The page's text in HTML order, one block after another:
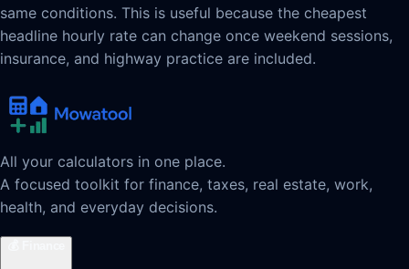
same conditions. This is useful because the cheapest
headline hourly rate can change once weekend sessions,
insurance, and highway practice are included.
All your calculators in one place.
A focused toolkit for finance, taxes, real estate, work,
health, and everyday decisions.